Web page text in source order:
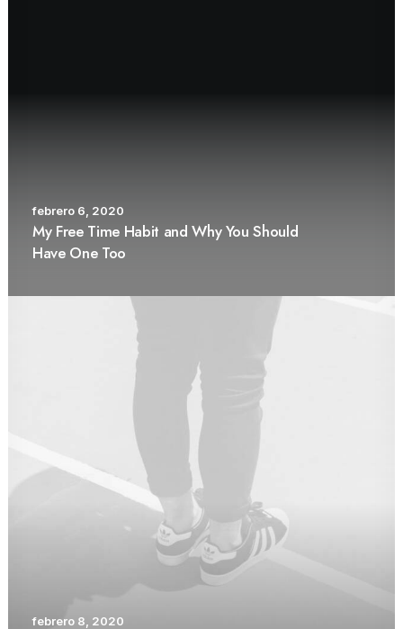
febrero 6, 2020
My Free Time Habit and Why You Should
Have One Too
febrero 8, 2020